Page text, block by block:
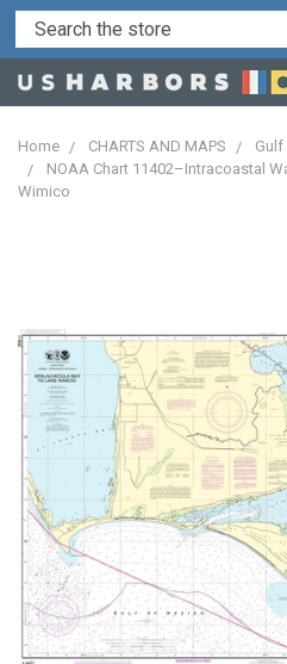
Home CHARTS AND MAPS
Gulf
NOAA Chart 11402–Intracoastal
Wimico